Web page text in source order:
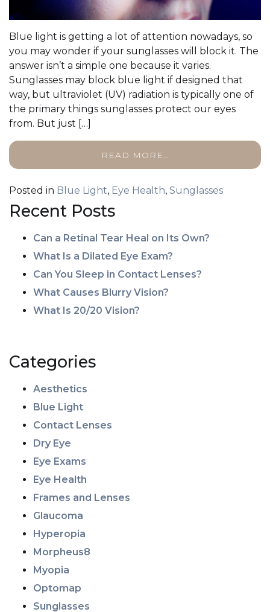
Blue light is getting a lot of attention nowadays, so
you may wonder if your sunglasses will block it. The
answer isn’t a simple one because it varies.
Sunglasses may block blue light if designed that
way, but ultraviolet (UV) radiation is typically one of
the primary things sunglasses protect our eyes
from. But just […]
READ MORE…
Posted in Blue Light, Eye Health, Sunglasses
Recent Posts
Can a Retinal Tear Heal on Its Own?
What Is a Dilated Eye Exam?
Can You Sleep in Contact Lenses?
What Causes Blurry Vision?
What Is 20/20 Vision?
Categories
Aesthetics
Blue Light
Contact Lenses
Dry Eye
Eye Exams
Eye Health
Frames and Lenses
Glaucoma
Hyperopia
Morpheus8
Myopia
Optomap
Sunglasses